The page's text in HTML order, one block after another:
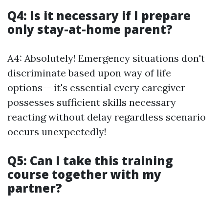
Q4: Is it necessary if I prepare
only stay-at-home parent?
A4: Absolutely! Emergency situations don't
discriminate based upon way of life
options-- it's essential every caregiver
possesses sufficient skills necessary
reacting without delay regardless scenario
occurs unexpectedly!
Q5: Can I take this training
course together with my
partner?